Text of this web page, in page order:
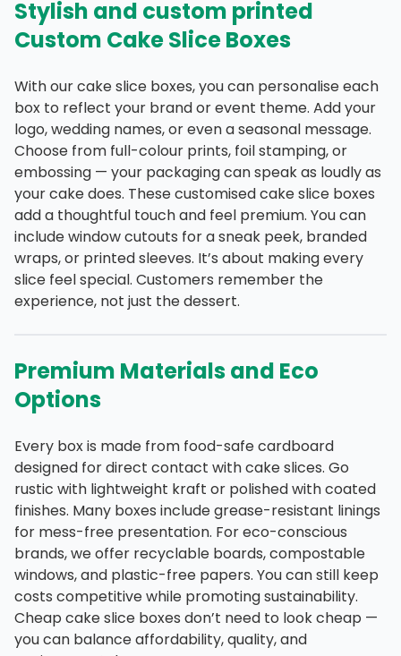
Stylish and custom printed
Custom Cake Slice Boxes
With our cake slice boxes, you can personalise each
box to reflect your brand or event theme. Add your
logo, wedding names, or even a seasonal message.
Choose from full-colour prints, foil stamping, or
embossing — your packaging can speak as loudly as
your cake does. These customised cake slice boxes
add a thoughtful touch and feel premium. You can
include window cutouts for a sneak peek, branded
wraps, or printed sleeves. It’s about making every
slice feel special. Customers remember the
experience, not just the dessert.
Premium Materials and Eco
Options
Every box is made from food-safe cardboard
designed for direct contact with cake slices. Go
rustic with lightweight kraft or polished with coated
finishes. Many boxes include grease-resistant linings
for mess-free presentation. For eco-conscious
brands, we offer recyclable boards, compostable
windows, and plastic-free papers. You can still keep
costs competitive while promoting sustainability.
Cheap cake slice boxes don’t need to look cheap —
you can balance affordability, quality, and